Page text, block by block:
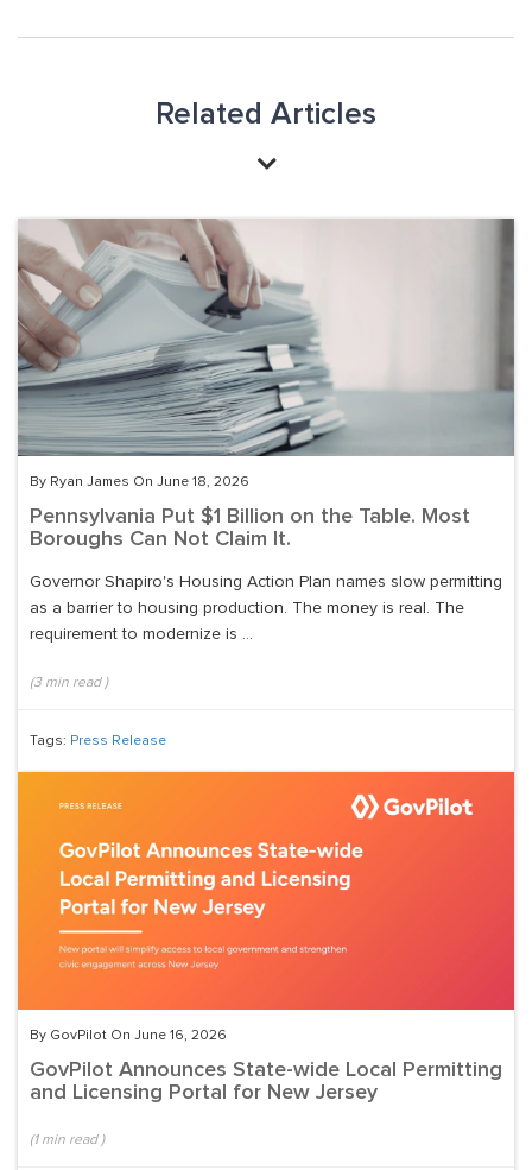
Related Articles
By Ryan James On June 18, 2026
Pennsylvania Put $1 Billion on the Table. Most
Boroughs Can Not Claim It.
Governor Shapiro's Housing Action Plan names slow permitting
as a barrier to housing production. The money is real. The
requirement to modernize is ...
(3min read )
Tags: Press Release
By GovPilot On June 16, 2026
GovPilot Announces State-wide Local Permitting
and Licensing Portal for New Jersey
(1min read )